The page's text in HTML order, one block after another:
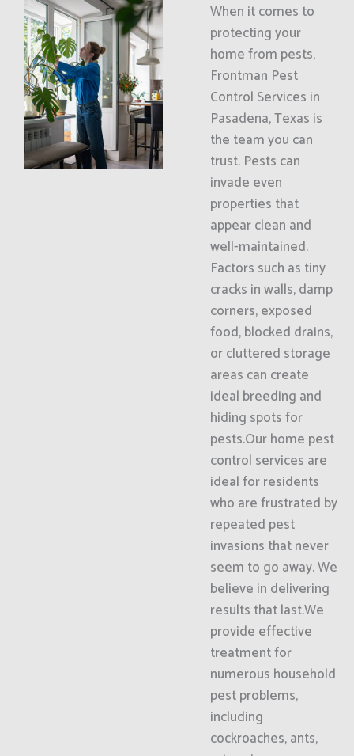
When it comes to
protecting your
home from pests,
Frontman Pest
Control Services in
Pasadena, Texas is
the team you can
trust. Pests can
invade even
properties that
appear clean and
well-maintained.
Factors such as tiny
cracks in walls, damp
corners, exposed
food, blocked drains,
or cluttered storage
areas can create
ideal breeding and
hiding spots for
pests.Our home pest
control services are
ideal for residents
who are frustrated by
repeated pest
invasions that never
seem to go away. We
believe in delivering
results that last.We
provide effective
treatment for
numerous household
pest problems,
including
cockroaches, ants,